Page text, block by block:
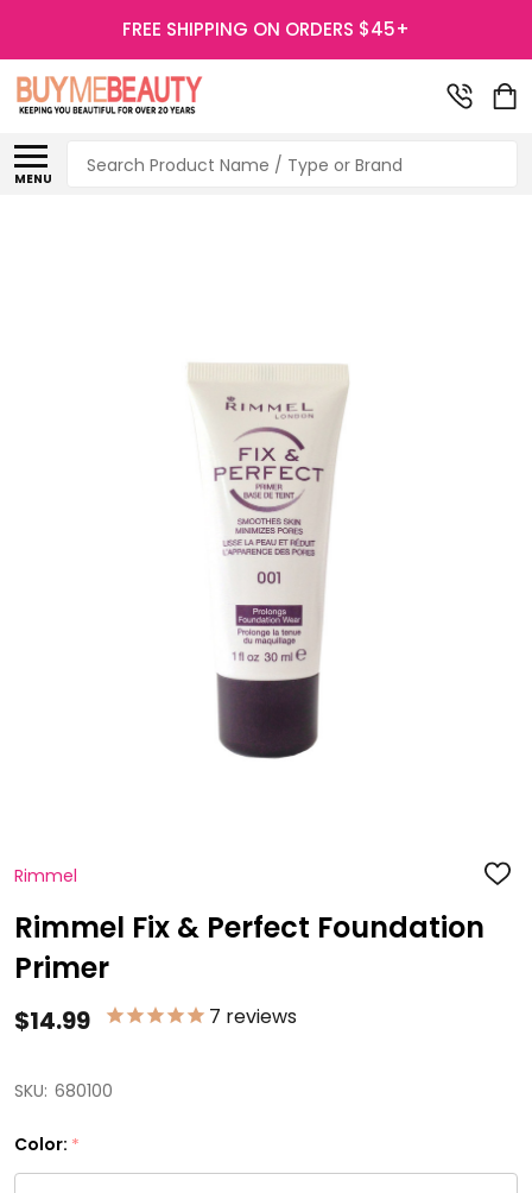
FREE SHIPPING ON ORDERS $45+
MENU
Search
Rimmel ADD
Rimmel Fix & Perfect Foundation
Primer
$14.99 7 reviews
SKU: 680100
Color: *